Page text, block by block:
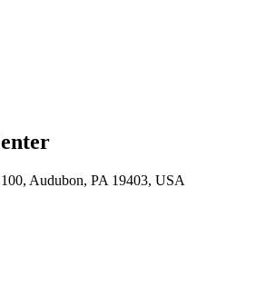
Audubon, PA 19403, USA